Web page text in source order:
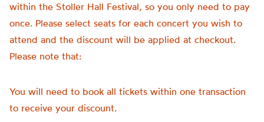
within the Stoller Hall Festival, so you only need to pay
once. Please select seats for each concert you wish to
attend and the discount will be applied at checkout.
Please note that:
You will need to book all tickets within one transaction
to receive your discount.